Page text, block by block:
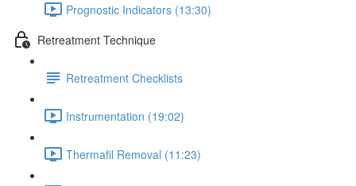
Prognostic Indicators (13:30)
Retreatment Technique
Retreatment Checklists
Instrumentation (19:02)
Thermafil Removal (11:23)